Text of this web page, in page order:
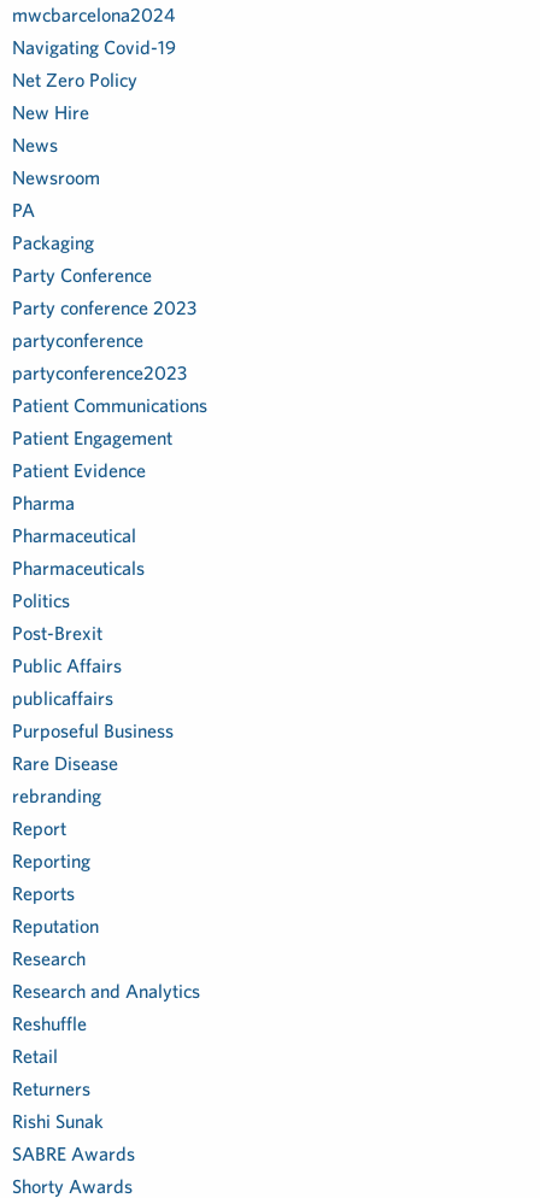
mwcbarcelona2024
Navigating Covid-19
Net Zero Policy
New Hire
News
Newsroom
PA
Packaging
Party Conference
Party conference 2023
partyconference
partyconference2023
Patient Communications
Patient Engagement
Patient Evidence
Pharma
Pharmaceutical
Pharmaceuticals
Politics
Post-Brexit
Public Affairs
publicaffairs
Purposeful Business
Rare Disease
rebranding
Report
Reporting
Reports
Reputation
Research
Research and Analytics
Reshuffle
Retail
Returners
Rishi Sunak
SABRE Awards
Shorty Awards